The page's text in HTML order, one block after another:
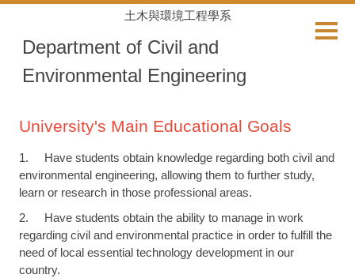
main
content
土木與環境工程學系
Department of Civil and
Environmental Engineering
University's Main Educational Goals
1. Have students obtain knowledge regarding both civil and
environmental engineering, allowing them to further study,
learn or research in those professional areas.
2. Have students obtain the ability to manage in work
regarding civil and environmental practice in order to fulfill the
need of local essential technology development in our
country.